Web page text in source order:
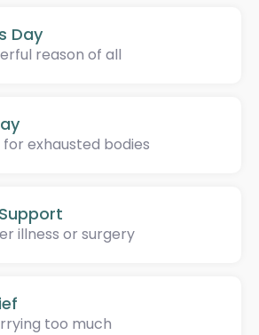
Day
reason of all
exhausted bodies
illness or surgery
too much